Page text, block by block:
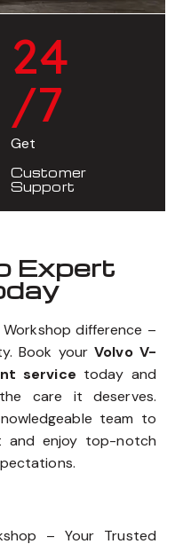
24
/7
Get
Customer
Support
Expert
difference –
Book yourVolvo V-
service today and
care it deserves.
team to
and enjoy top-notch
– Your Trusted